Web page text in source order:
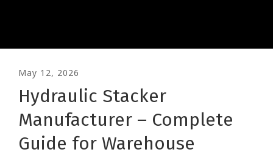
May 12, 2026
Hydraulic Stacker
Manufacturer – Complete
Guide for Warehouse